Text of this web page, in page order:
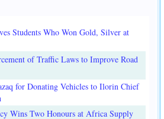
Students Who Won Gold, Silver at
of Traffic Laws to Improve Road
for Donating Vehicles to Ilorin Chief
Wins Two Honours at Africa Supply